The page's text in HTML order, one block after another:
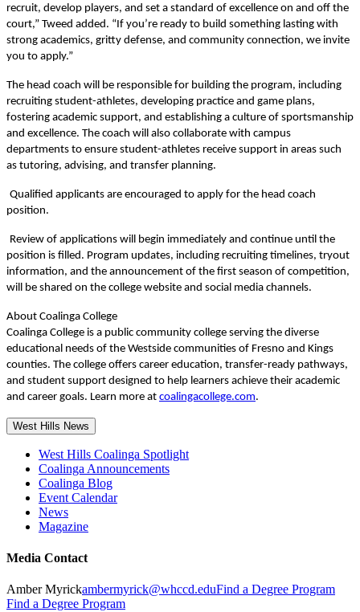
recruit, develop players, and set a standard of excellence on and off the
court,” Tweed added. “If you’re ready to build something lasting with
strong academics, gritty defense, and community connection, we invite
you to apply.”
The head coach will be responsible for building the program, including
recruiting student-athletes, developing practice and game plans,
fostering academic support, and establishing a culture of sportsmanship
and excellence. The coach will also collaborate with campus
departments to ensure student-athletes receive support in areas such
as tutoring, advising, and transfer planning.
Qualified applicants are encouraged to apply for the head coach
position.
Review of applications will begin immediately and continue until the
position is filled. Program updates, including recruiting timelines, tryout
information, and the announcement of the first season of competition,
will be shared on the college website and social media channels.
About Coalinga College
Coalinga College is a public community college serving the diverse
educational needs of the Westside communities of Fresno and Kings
counties. The college offers career education, transfer-ready pathways,
and student support designed to help learners achieve their academic
and career goals. Learn more at coalingacollege.com.
West Hills News
West Hills Coalinga Spotlight
Coalinga Announcements
Coalinga Blog
Event Calendar
News
Magazine
Media Contact
Amber Myrickambermyrick@whccd.eduFind a Degree Program
Find a Degree Program